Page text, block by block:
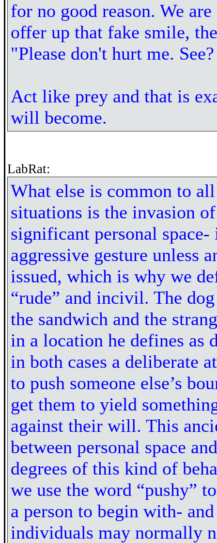
for no good reason. We
offer up that fake smile,
"Please don't hurt me.
Act like prey and that is
will become.
LabRat:
What else is common to
situations is the invasion
significant personal space-
aggressive gesture unless
issued, which is why we
“rude” and incivil. The
the sandwich and the
in a location he defines as
in both cases a deliberate
to push someone else’s
get them to yield
against their will. This
between personal space
degrees of this kind of
we use the word “pushy”
a person to begin with-
individuals may normally